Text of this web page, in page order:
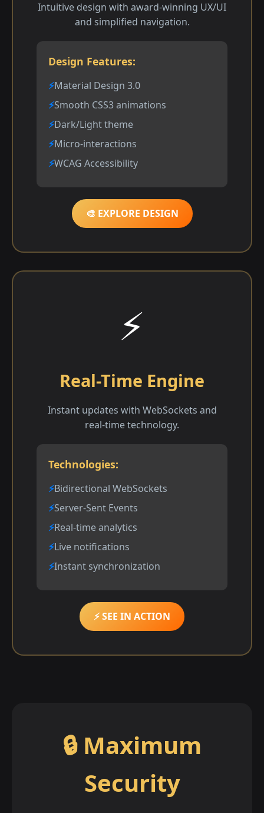
Intuitive design with award-winning UX/UI
and simplified navigation.
Design Features:
Material Design 3.0
Smooth CSS3 animations
Dark/Light theme
Micro-interactions
WCAG Accessibility
🎨 EXPLORE DESIGN
⚡
Real-Time Engine
Instant updates with WebSockets and
real-time technology.
Technologies:
Bidirectional WebSockets
Server-Sent Events
Real-time analytics
Live notifications
Instant synchronization
⚡ SEE IN ACTION
🔒 Maximum
Security